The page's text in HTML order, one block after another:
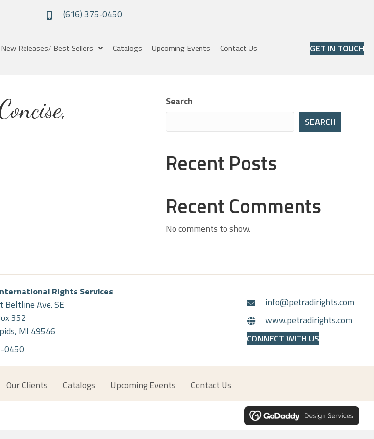
(616) 375-0450
New Releases/ Best Sellers Catalogs Upcoming Events Contact Us GET IN TOUCH
Search
SEARCH
Recent Posts
Recent Comments
No comments to show.
Rights Services
Beltline Ave. SE
352
MI 49546
0450
info@petradirights.com
www.petradirights.com
CONNECT WITH US
Our Clients Catalogs Upcoming Events Contact Us